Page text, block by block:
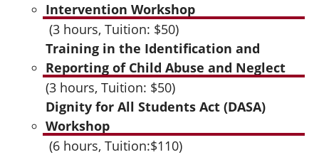
Intervention Workshop
(3 hours, Tuition: $50)
Training in the Identification and
Reporting of Child Abuse and Neglect
(3 hours, Tuition: $50)
Dignity for All Students Act (DASA)
Workshop
(6 hours, Tuition:$110)